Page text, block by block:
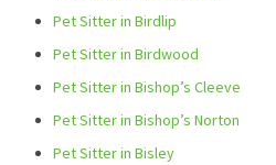
Pet Sitter in Birdlip
Pet Sitter in Birdwood
Pet Sitter in Bishop’s Cleeve
Pet Sitter in Bishop’s Norton
Pet Sitter in Bisley